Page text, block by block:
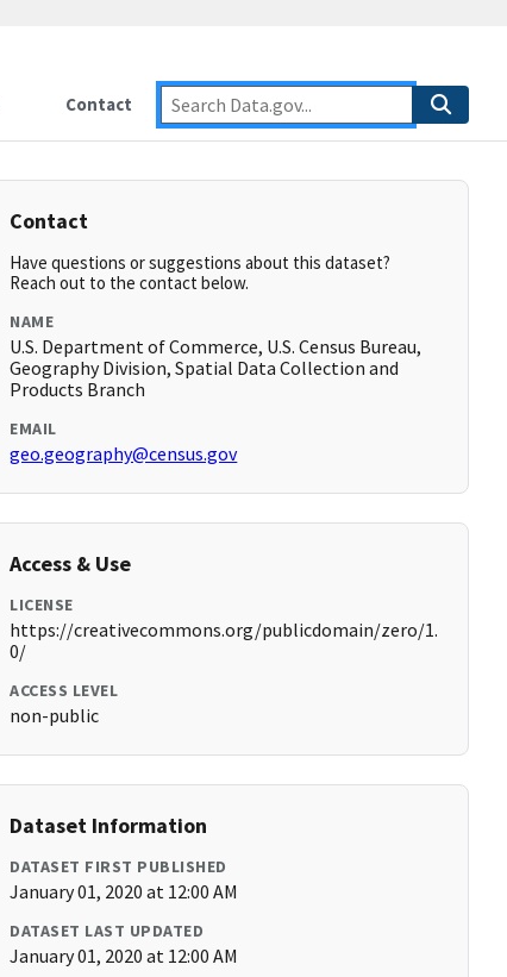
Contact
Contact
Have questions or suggestions about this dataset?
Reach out to the contact below.
NAME
U.S. Department of Commerce, U.S. Census Bureau,
Geography Division, Spatial Data Collection and
Products Branch
EMAIL
geo.geography@census.gov
Access & Use
LICENSE
https://creativecommons.org/publicdomain/zero/1.
0/
ACCESS LEVEL
non-public
Dataset Information
DATASET FIRST PUBLISHED
January 01, 2020 at 12:00 AM
DATASET LAST UPDATED
January 01, 2020 at 12:00 AM